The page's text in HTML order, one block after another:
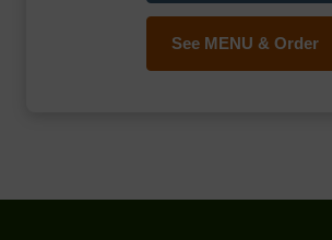
See MENU & Order